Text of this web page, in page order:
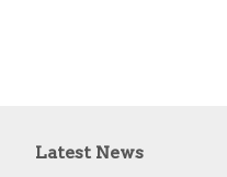
Latest News